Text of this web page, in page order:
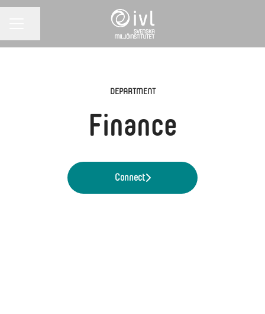
DEPARTMENT
Finance
Connect